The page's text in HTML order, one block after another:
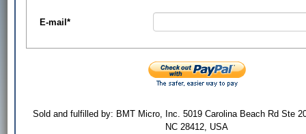
E-mail*
Sold and fulfilled by: BMT Micro, Inc. 5019 Carolina Beach Rd Ste
NC 28412, USA